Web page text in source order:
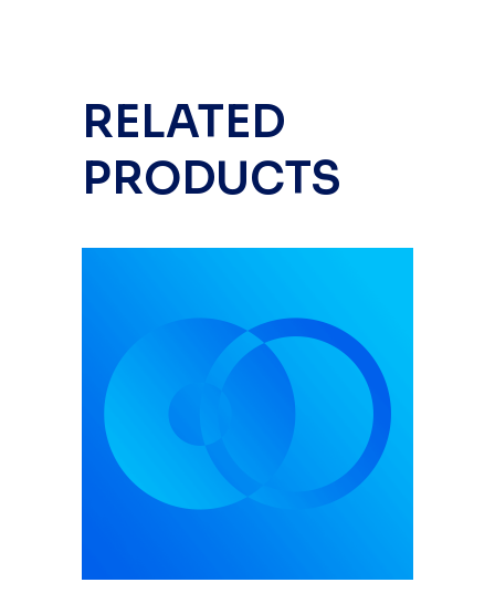
RELATED
PRODUCTS